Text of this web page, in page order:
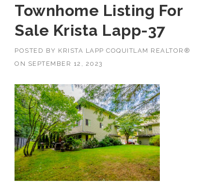
Townhome Listing For
Sale Krista Lapp-37
POSTED BY KRISTA LAPP COQUITLAM REALTOR®
ON SEPTEMBER 12, 2023